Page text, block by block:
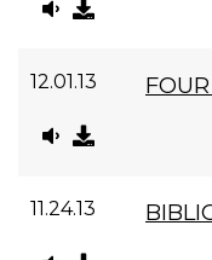
12.01.13
11.24.13